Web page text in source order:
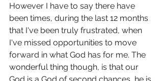
However I have to say there have
been times, during the last 12 months
that I've been truly frustrated, when
I've missed opportunities to move
forward in what God has for me. The
wonderful thing though, is that our